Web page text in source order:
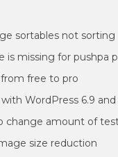
sortables not sorting
is missing for pushpa
free to pro
WordPress 6.9
change amount of
size reduction